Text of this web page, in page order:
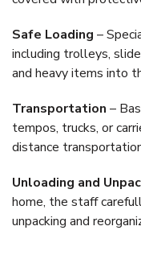
Safe Loading –
including trolleys,
and heavy items into
Transportation –
tempos, trucks, or
distance
Unloading and
home, the staff
unpacking and